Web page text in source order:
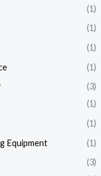
(1)
(1)
(1)
(1)
(3)
(1)
(1)
Equipment
(1)
(3)